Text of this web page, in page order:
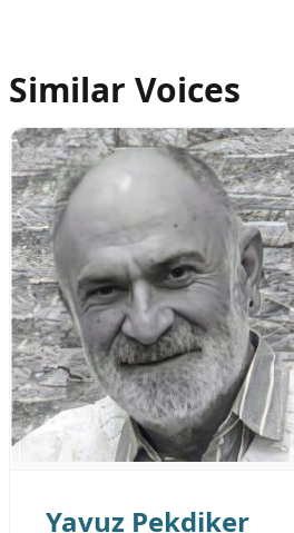
Similar Voices
Yavuz Pekdiker